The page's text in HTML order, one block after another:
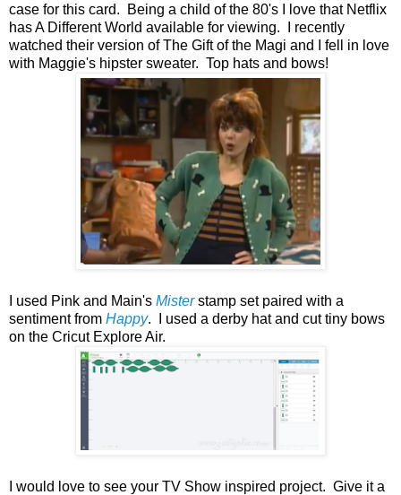
case for this card. Being a child of the 80's I love that Netflix
has A Different World available for viewing. I recently
watched their version of The Gift of the Magi and I fell in love
with Maggie's hipster sweater. Top hats and bows!
I used Pink and Main's Misterstamp set paired with a
sentiment from Happy. I used a derby hat and cut tiny bows
on the Cricut Explore Air.
I would love to see your TV Show inspired project. Give it a